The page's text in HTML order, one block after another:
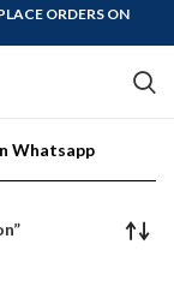
ORDERS ON
Whatsapp